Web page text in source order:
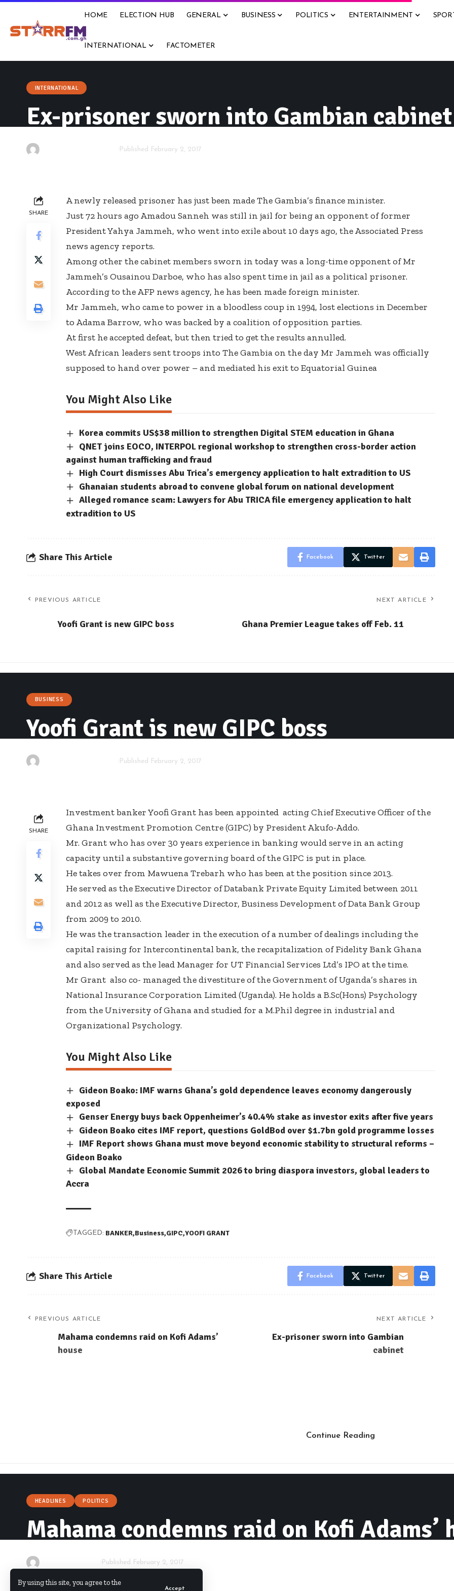
By using this site, you agree to the
Accept
HOME ELECTION HUB GENERAL BUSINESS POLITICS ENTERTAINMENT
INTERNATIONAL FACTOMETER
INTERNATIONAL
Ex-prisoner sworn into Gambian cabinet
By Published February 2, 2017
SHARE
A newly released prisoner has just been made The Gambia’s finance minister.
Just 72 hours ago Amadou Sanneh was still in jail for being an opponent of former
President Yahya Jammeh, who went into exile about 10 days ago, the Associated Press
news agency reports.
Among other the cabinet members sworn in today was a long-time opponent of Mr
Jammeh’s Ousainou Darboe, who has also spent time in jail as a political prisoner.
According to the AFP news agency, he has been made foreign minister.
Mr Jammeh, who came to power in a bloodless coup in 1994, lost elections in December
to Adama Barrow, who was backed by a coalition of opposition parties.
At first he accepted defeat, but then tried to get the results annulled.
West African leaders sent troops into The Gambia on the day Mr Jammeh was officially
supposed to hand over power – and mediated his exit to Equatorial Guinea
You Might Also Like
Korea commits US$38 million to strengthen Digital STEM education in Ghana
QNET joins EOCO, INTERPOL regional workshop to strengthen cross-border action
against human trafficking and fraud
High Court dismisses Abu Trica’s emergency application to halt extradition to US
Ghanaian students abroad to convene global forum on national development
Alleged romance scam: Lawyers for Abu TRICA file emergency application to halt
extradition to US
Share This Article Facebook Twitter
PREVIOUS ARTICLE
Yoofi Grant is new GIPC boss
NEXT ARTICLE
Ghana Premier League takes off Feb. 11
BUSINESS
Yoofi Grant is new GIPC boss
By Published February 2, 2017
SHARE
Investment banker Yoofi Grant has been appointed acting Chief Executive Officer of the
Ghana Investment Promotion Centre (GIPC) by President Akufo-Addo.
Mr. Grant who has over 30 years experience in banking would serve in an acting
capacity until a substantive governing board of the GIPC is put in place.
He takes over from Mawuena Trebarh who has been at the position since 2013.
He served as the Executive Director of Databank Private Equity Limited between 2011
and 2012 as well as the Executive Director, Business Development of Data Bank Group
from 2009 to 2010.
He was the transaction leader in the execution of a number of dealings including the
capital raising for Intercontinental bank, the recapitalization of Fidelity Bank Ghana
and also served as the lead Manager for UT Financial Services Ltd’s IPO at the time.
Mr Grant also co- managed the divestiture of the Government of Uganda’s shares in
National Insurance Corporation Limited (Uganda). He holds a B.Sc(Hons) Psychology
from the University of Ghana and studied for a M.Phil degree in industrial and
Organizational Psychology.
You Might Also Like
Gideon Boako: IMF warns Ghana’s gold dependence leaves economy dangerously
exposed
Genser Energy buys back Oppenheimer’s 40.4% stake as investor exits after five years
Gideon Boako cites IMF report, questions GoldBod over $1.7bn gold programme losses
IMF Report shows Ghana must move beyond economic stability to structural reforms –
Gideon Boako
Global Mandate Economic Summit 2026 to bring diaspora investors, global leaders to
Accra
TAGGED: BANKER Business GIPC YOOFI GRANT
Share This Article Facebook Twitter
PREVIOUS ARTICLE
Mahama condemns raid on Kofi Adams’
house
NEXT ARTICLE
Ex-prisoner sworn into Gambian
cabinet
Continue Reading
HEADLINES POLITICS
Mahama condemns raid on Kofi Adams’
By Published February 2, 2017